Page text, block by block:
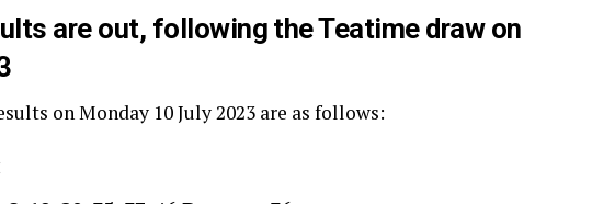
are out, following the Teatime draw on
on Monday 10 July 2023 are as follows: